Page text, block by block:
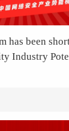
has been
Industry